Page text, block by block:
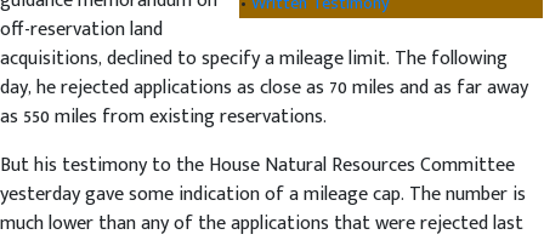
off-reservation land
acquisitions, declined to specify a mileage limit. The following
day, he rejected applications as close as 70 miles and as far away
as 550 miles from existing reservations.
But his testimony to the House Natural Resources Committee
yesterday gave some indication of a mileage cap. The number is
much lower than any of the applications that were rejected last